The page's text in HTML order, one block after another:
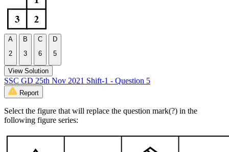
A
2
B
3
C
6
D
5
View Solution
SSC GD 25th Nov 2021 Shift-1 - Question 5
Report
Select the figure that will replace the question mark(?) in the
following figure series: